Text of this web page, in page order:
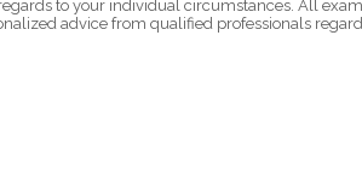
to your individual circumstances. All
advice from qualified professionals